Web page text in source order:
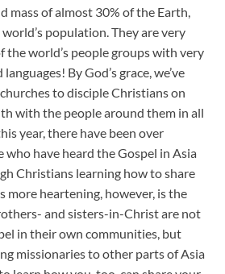
mass of almost 30% of the Earth,
population. They are very
the world’s people groups with very
By God’s grace, we’ve
to disciple Christians on
with the people around them in all
year, there have been over
have heard the Gospel in Asia
Christians learning how to share
more heartening, however, is the
and sisters-in-Christ are not
in their own communities, but
missionaries to other parts of Asia